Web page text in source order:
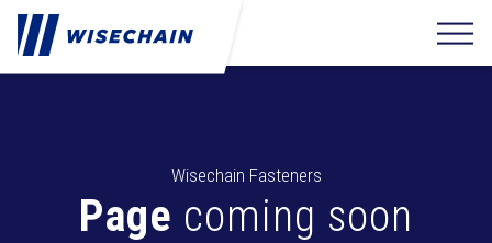
Wisechain Fasteners
Page coming soon